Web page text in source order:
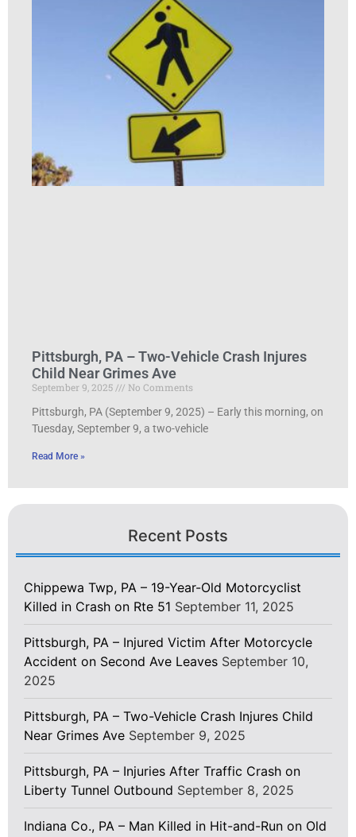
Pittsburgh, PA – Two-Vehicle Crash Injures
Child Near Grimes Ave
September 9, 2025
No Comments
Pittsburgh, PA (September 9, 2025) – Early this morning, on
Tuesday, September 9, a two-vehicle
Read More »
Recent Posts
Chippewa Twp, PA – 19-Year-Old Motorcyclist
Killed in Crash on Rte 51 September 11, 2025
Pittsburgh, PA – Injured Victim After Motorcycle
Accident on Second Ave Leaves September 10,
2025
Pittsburgh, PA – Two-Vehicle Crash Injures Child
Near Grimes Ave September 9, 2025
Pittsburgh, PA – Injuries After Traffic Crash on
Liberty Tunnel Outbound September 8, 2025
Indiana Co., PA – Man Killed in Hit-and-Run on Old